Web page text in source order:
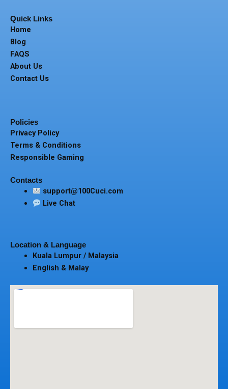
Quick Links
Home
Blog
FAQS
About Us
Contact Us
Policies
Privacy Policy
Terms & Conditions
Responsible Gaming
Contacts
support@100Cuci.com
Live Chat
Location & Language
Kuala Lumpur / Malaysia
English & Malay